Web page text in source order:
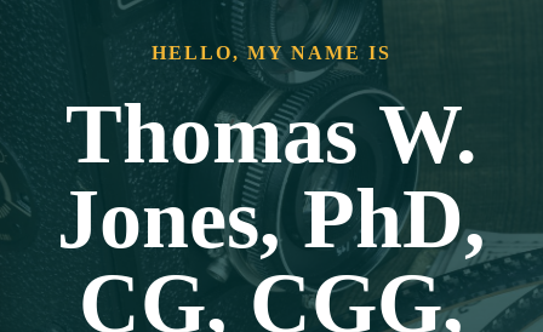
HELLO, MY NAME IS
Thomas W.
Jones, PhD,
CG, CGG,